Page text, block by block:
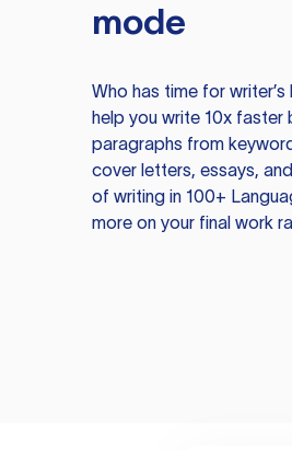
mode
Who has time for
help you write 10x
paragraphs from
cover letters, essays,
of writing in 100+
more on your final work